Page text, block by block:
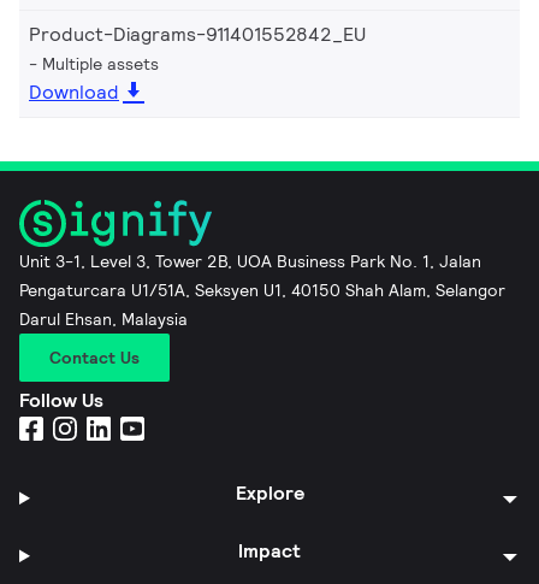
Product-Diagrams-911401552842_EU
Multiple assets
Download
Unit 3-1, Level 3, Tower 2B, UOA Business Park No. 1, Jalan
Pengaturcara U1/51A, Seksyen U1, 40150 Shah Alam, Selangor
Darul Ehsan, Malaysia
Contact Us
Follow Us
Explore
Impact